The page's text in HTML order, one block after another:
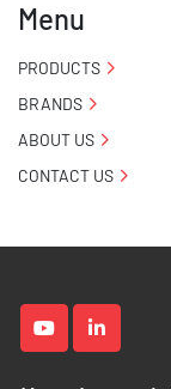
youtubelinkedin
Menu
PRODUCTS
BRANDS
ABOUT US
CONTACT US